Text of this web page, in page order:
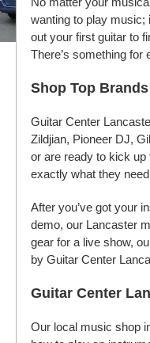
wanting to play music;
out your first guitar to
There’s something
Shop Top
Guitar Center
Zildjian, Pioneer DJ,
or are ready to kick up
exactly what they
After you’ve got your
demo, our Lancaster
gear for a live show,
by Guitar Center
Guitar Center
Our local music shop